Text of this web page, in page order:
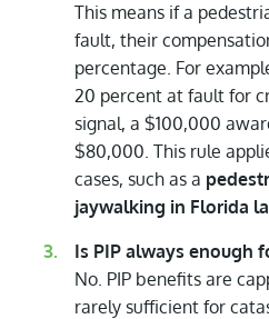
This means if a
fault, their
percentage. For
20 percent at fault for
signal, a $100,000
$80,000. This rule
cases, such as a
jaywalking in Florida
Is PIP always enough
No. PIP benefits are
rarely sufficient for